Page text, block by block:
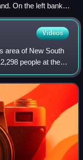
On the left bank is
Wales.
Videos
area of New South
people at the
Richmond River